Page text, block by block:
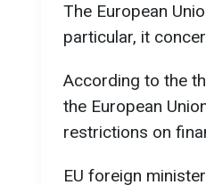
The European
particular, it
According to the
the European
restrictions on
EU foreign